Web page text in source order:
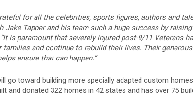
for all the celebrities, sports figures, authors and
Jake Tapper and his team such a huge success by raising
“It is paramount that severely injured post-9/11 Veterans
families and continue to rebuild their lives. Their
ensure that can happen.”
go toward building more specially adapted custom
and donated 322 homes in 42 states and has over 75